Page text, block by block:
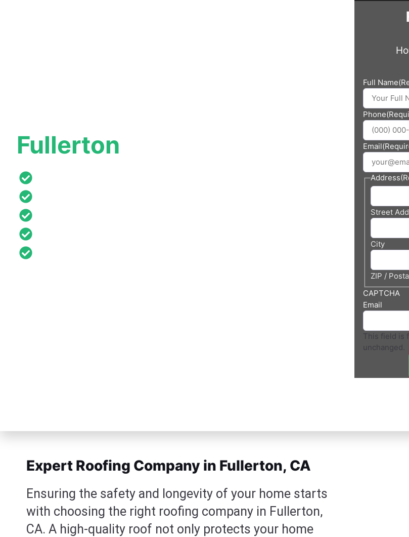
Fullerton
Full Name
Phone
Email
Address
Street
City
ZIP /
CAPTCHA
Email
This field is
unchanged.
Expert Roofing Company in Fullerton, CA
Ensuring the safety and longevity of your home starts
with choosing the right roofing company in Fullerton,
CA. A high-quality roof not only protects your home